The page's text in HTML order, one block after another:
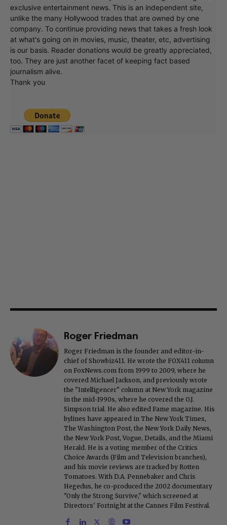
exclusive entertainment news. This is an independent site,
unlike the many Hollywood trades that are owned by one
company. To continue providing news that takes a fresh look
at what's going on in movies, music, theater, etc, advertising
is our basis. Reader donations would be greatly appreciated,
too. They are just another facet of keeping fact based
journalism alive.
Thank you
Roger Friedman
Roger Friedman is the founder and editor-in-
chief of Showbiz411. He wrote the FOX411 column
on FoxNews.com from 1999 to 2009, where he
covered Michael Jackson, and previously wrote
the "Intelligencer" column at New York magazine
in the mid-1990s, where he covered the O.J.
Simpson trial. He also edited Fame magazine. His
bylines have appeared in The New York Times,
The Washington Post, the New York Daily News,
the New York Post, Vogue, Details, and the Miami
Herald. He is a voting member of the Critics
Choice Awards (Film and Television branches),
and his movie reviews are tracked by Rotten
Tomatoes. With D.A. Pennebaker and Chris
Hegedus, he co-produced the 2002 documentary
"Only the Strong Survive," which screened at
Directors' Fortnight at the Cannes Film Festival.